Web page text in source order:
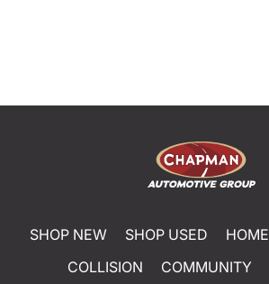
SHOP NEW SHOP USED HOME
COLLISION
COMMUNITY